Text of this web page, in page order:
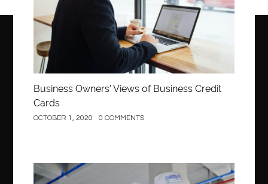
Business Owners’ Views of Business Credit
Cards
OCTOBER 1, 2020 0 COMMENTS
Construction